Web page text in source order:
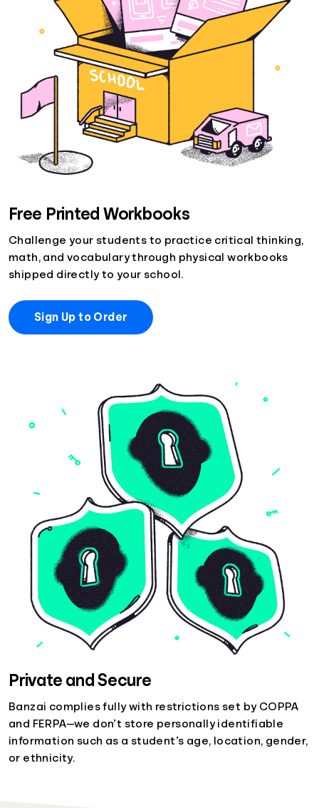
Free Printed Workbooks
Challenge your students to practice critical thinking,
math, and vocabulary through physical workbooks
shipped directly to your school.
Sign Up to Order
Private and Secure
Banzai complies fully with restrictions set by COPPA
and FERPA—we don’t store personally identifiable
information such as a student’s age, location, gender,
or ethnicity.